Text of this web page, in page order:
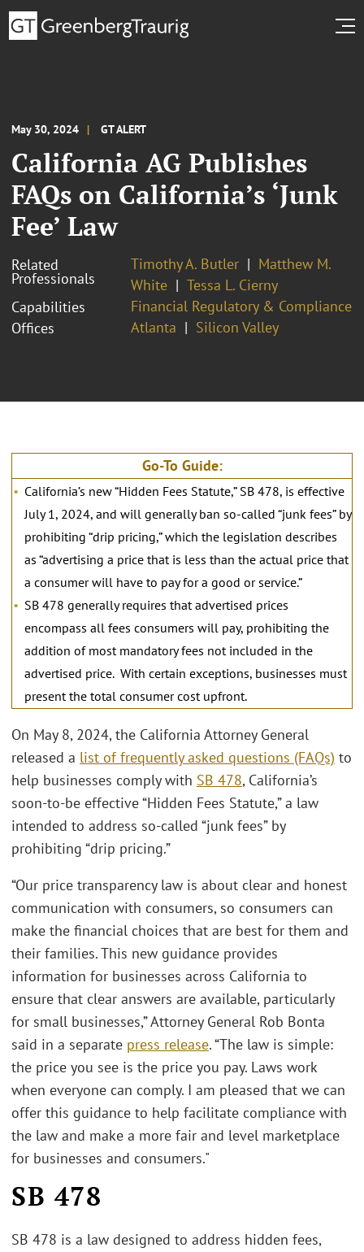
May 30, 2024 GT ALERT
California AG Publishes
FAQs on California’s ‘Junk
Fee’ Law
Related
Professionals
Timothy A. Butler
Matthew M.
White
Tessa L. Cierny
Capabilities
Financial Regulatory & Compliance
Offices
Atlanta Silicon Valley
Go-To Guide:
California’s new “Hidden Fees Statute,” SB 478, is effective
July 1, 2024, and will generally ban so-called “junk fees” by
prohibiting “drip pricing,” which the legislation describes
as “advertising a price that is less than the actual price that
a consumer will have to pay for a good or service.”
SB 478 generally requires that advertised prices
encompass all fees consumers will pay, prohibiting the
addition of most mandatory fees not included in the
advertised price. With certain exceptions, businesses must
present the total consumer cost upfront.
On May 8, 2024, the California Attorney General
released a list of frequently asked questions (FAQs) to
help businesses comply with SB 478, California’s
soon-to-be effective “Hidden Fees Statute,” a law
intended to address so-called “junk fees” by
prohibiting “drip pricing.”
“Our price transparency law is about clear and honest
communication with consumers, so consumers can
make the financial choices that are best for them and
their families. This new guidance provides
information for businesses across California to
ensure that clear answers are available, particularly
for small businesses,” Attorney General Rob Bonta
said in a separate press release. “The law is simple:
the price you see is the price you pay. Laws work
when everyone can comply. I am pleased that we can
offer this guidance to help facilitate compliance with
the law and make a more fair and level marketplace
for businesses and consumers."
SB 478
SB 478 is a law designed to address hidden fees,